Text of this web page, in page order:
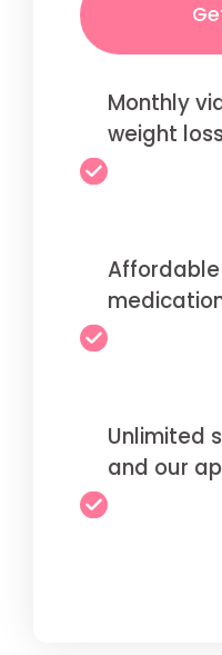
Monthly
weight
Affordable
Unlimited
and our